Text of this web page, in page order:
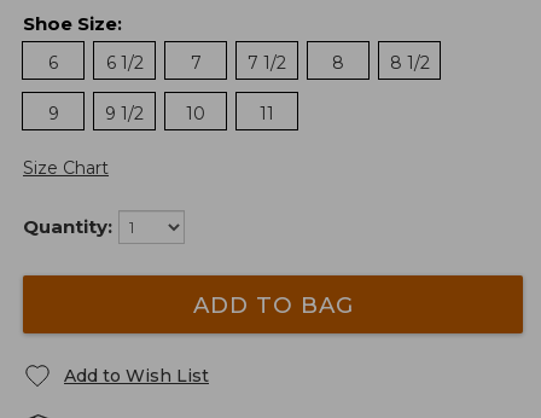
Shoe Size:
6
6 1/2 7 7 1/2 8 8 1/2
9 9 1/2 10 11
Size Chart
Quantity:
ADD TO BAG
Add to Wish List